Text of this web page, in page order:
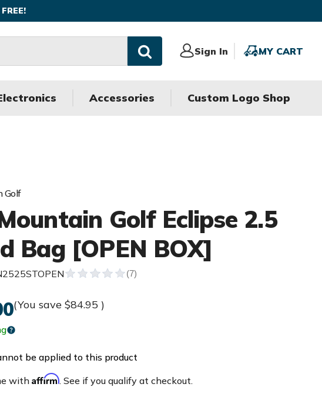
Sign In
Sign
MY CART
MY
Accessories Custom Logo Shop
Golf
Golf Eclipse 2.5
Bag [OPEN BOX]
(You save $84.95 )
be applied to this product
withAffirm. See if you qualify at checkout.